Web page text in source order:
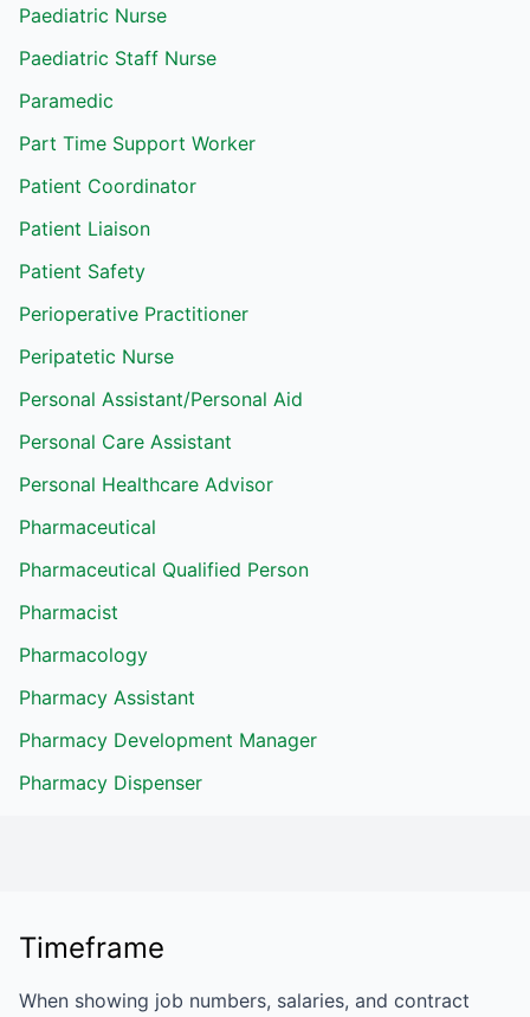
Paediatric Nurse
Paediatric Staff Nurse
Paramedic
Part Time Support Worker
Patient Coordinator
Patient Liaison
Patient Safety
Perioperative Practitioner
Peripatetic Nurse
Personal Assistant/Personal Aid
Personal Care Assistant
Personal Healthcare Advisor
Pharmaceutical
Pharmaceutical Qualified Person
Pharmacist
Pharmacology
Pharmacy Assistant
Pharmacy Development Manager
Pharmacy Dispenser
Timeframe
When showing job numbers, salaries, and contract